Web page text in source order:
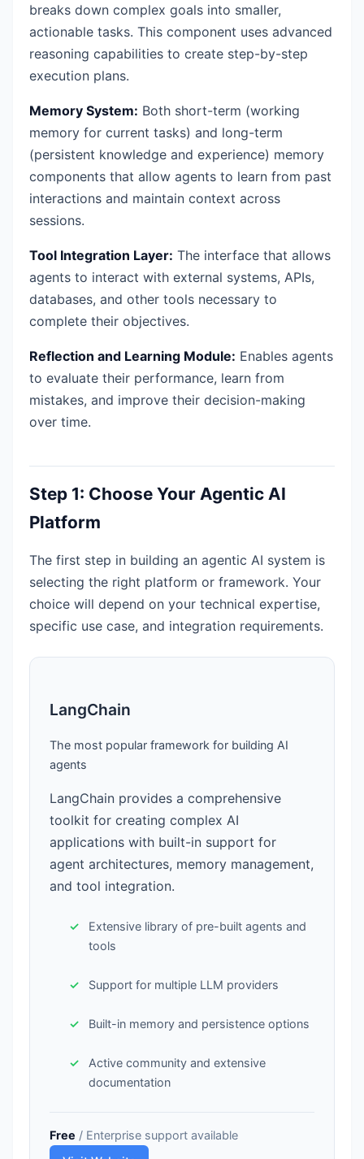
breaks down complex goals into smaller,
actionable tasks. This component uses advanced
reasoning capabilities to create step-by-step
execution plans.
Memory System: Both short-term (working
memory for current tasks) and long-term
(persistent knowledge and experience) memory
components that allow agents to learn from past
interactions and maintain context across
sessions.
Tool Integration Layer: The interface that allows
agents to interact with external systems, APIs,
databases, and other tools necessary to
complete their objectives.
Reflection and Learning Module: Enables agents
to evaluate their performance, learn from
mistakes, and improve their decision-making
over time.
Step 1: Choose Your Agentic AI
Platform
The first step in building an agentic AI system is
selecting the right platform or framework. Your
choice will depend on your technical expertise,
specific use case, and integration requirements.
LangChain
The most popular framework for building AI
agents
LangChain provides a comprehensive
toolkit for creating complex AI
applications with built-in support for
agent architectures, memory management,
and tool integration.
Extensive library of pre-built agents and
tools
Support for multiple LLM providers
Built-in memory and persistence options
Active community and extensive
documentation
Free / Enterprise support available